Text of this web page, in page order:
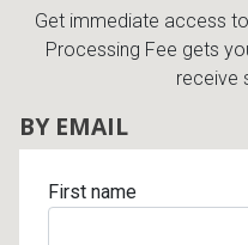
Get immediate access
Processing Fee gets
receive
BY EMAIL
First name